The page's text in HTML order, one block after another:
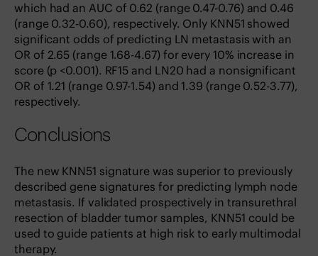
which had an AUC of 0.62 (range 0.47-0.76) and 0.46
(range 0.32-0.60), respectively. Only KNN51 showed
significant odds of predicting LN metastasis with an
OR of 2.65 (range 1.68-4.67) for every 10% increase in
score (p <0.001). RF15 and LN20 had a nonsignificant
OR of 1.21 (range 0.97-1.54) and 1.39 (range 0.52-3.77),
respectively.
Conclusions
The new KNN51 signature was superior to previously
described gene signatures for predicting lymph node
metastasis. If validated prospectively in transurethral
resection of bladder tumor samples, KNN51 could be
used to guide patients at high risk to early multimodal
therapy.